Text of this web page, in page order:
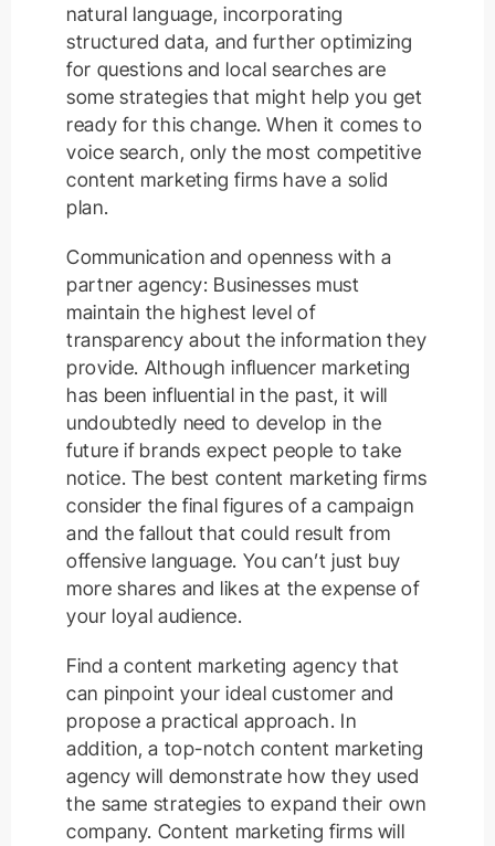
natural language, incorporating
structured data, and further optimizing
for questions and local searches are
some strategies that might help you get
ready for this change. When it comes to
voice search, only the most competitive
content marketing firms have a solid
plan.
Communication and openness with a
partner agency: Businesses must
maintain the highest level of
transparency about the information they
provide. Although influencer marketing
has been influential in the past, it will
undoubtedly need to develop in the
future if brands expect people to take
notice. The best content marketing firms
consider the final figures of a campaign
and the fallout that could result from
offensive language. You can’t just buy
more shares and likes at the expense of
your loyal audience.
Find a content marketing agency that
can pinpoint your ideal customer and
propose a practical approach. In
addition, a top-notch content marketing
agency will demonstrate how they used
the same strategies to expand their own
company. Content marketing firms will